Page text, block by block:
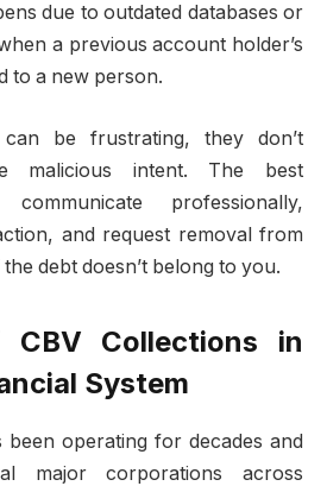
due to outdated databases or
a previous account holder’s
to a new person.
be frustrating, they don’t
malicious intent. The best
professionally,
and request removal from
debt doesn’t belong to you.
Collections in
System
been operating for decades and
major corporations across